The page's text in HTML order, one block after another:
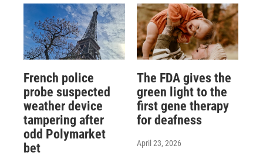
French police
probe suspected
weather device
tampering after
odd Polymarket
bet
The FDA gives the
green light to the
first gene therapy
for deafness
April 23, 2026